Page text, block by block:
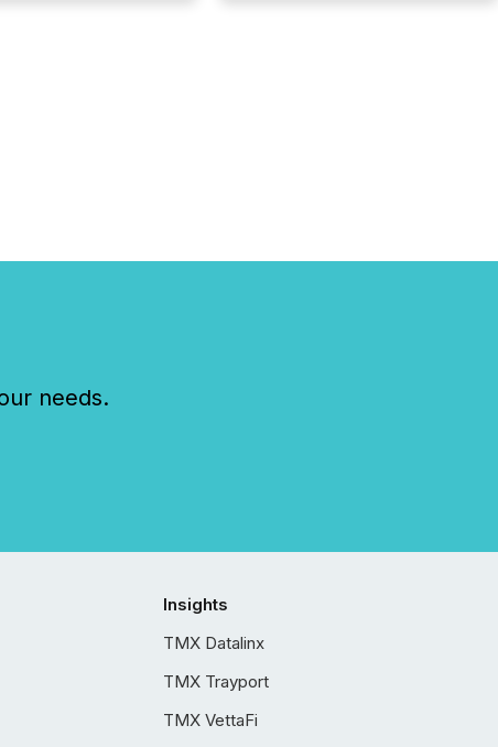
needs.
Insights
TMX Datalinx
TMX Trayport
TMX VettaFi